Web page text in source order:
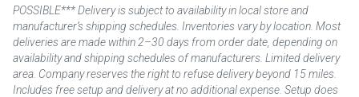
POSSIBLE*** Delivery is subject to availability in local store and
manufacturer’s shipping schedules. Inventories vary by location. Most
deliveries are made within 2–30 days from order date, depending on
availability and shipping schedules of manufacturers. Limited delivery
area. Company reserves the right to refuse delivery beyond 15 miles.
Includes free setup and delivery at no additional expense. Setup does